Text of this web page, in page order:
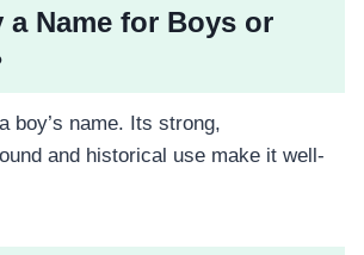
a Name for Boys or
boy’s name. Its strong,
and historical use make it well-